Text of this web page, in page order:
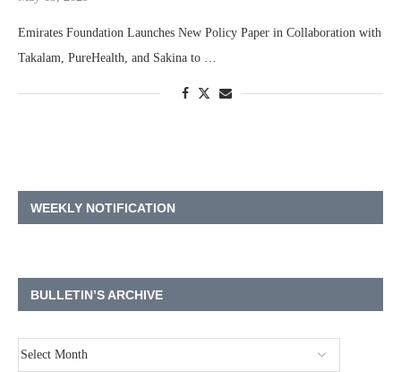
Takalam, PureHealth, and Sakina to …
WEEKLY NOTIFICATION
BULLETIN’S ARCHIVE